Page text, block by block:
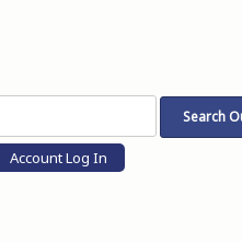
Account Log In